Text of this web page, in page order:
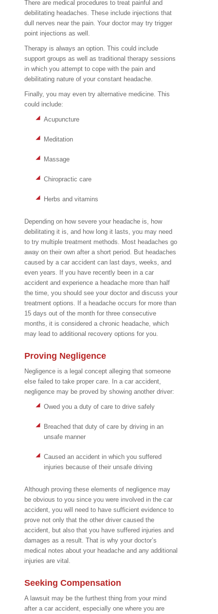
There are medical procedures to treat painful and
debilitating headaches. These include injections that
dull nerves near the pain. Your doctor may try trigger
point injections as well.
Therapy is always an option. This could include
support groups as well as traditional therapy sessions
in which you attempt to cope with the pain and
debilitating nature of your constant headache.
Finally, you may even try alternative medicine. This
could include:
Acupuncture
Meditation
Massage
Chiropractic care
Herbs and vitamins
Depending on how severe your headache is, how
debilitating it is, and how long it lasts, you may need
to try multiple treatment methods. Most headaches go
away on their own after a short period. But headaches
caused by a car accident can last days, weeks, and
even years. If you have recently been in a car
accident and experience a headache more than half
the time, you should see your doctor and discuss your
treatment options. If a headache occurs for more than
15 days out of the month for three consecutive
months, it is considered a chronic headache, which
may lead to additional recovery options for you.
Proving Negligence
Negligence is a legal concept alleging that someone
else failed to take proper care. In a car accident,
negligence may be proved by showing another driver:
Owed you a duty of care to drive safely
Breached that duty of care by driving in an
unsafe manner
Caused an accident in which you suffered
injuries because of their unsafe driving
Although proving these elements of negligence may
be obvious to you since you were involved in the car
accident, you will need to have sufficient evidence to
prove not only that the other driver caused the
accident, but also that you have suffered injuries and
damages as a result. That is why your doctor’s
medical notes about your headache and any additional
injuries are vital.
Seeking Compensation
A lawsuit may be the furthest thing from your mind
after a car accident, especially one where you are